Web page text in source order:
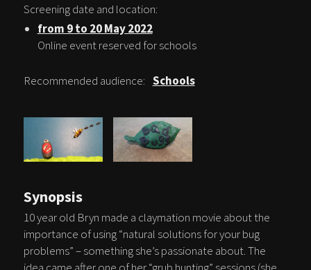
Screening date and location:
from 9 to 20 May 2022
Online event reserved for schools
Recommended audience: Schools
Synopsis
10 year old Bryn made a claymation movie about the
importance of using “natural solutions for your bug
problems” – something she’s passionate about. The